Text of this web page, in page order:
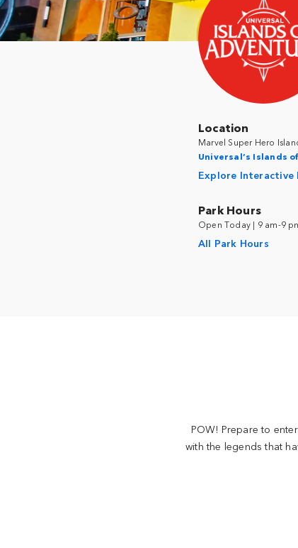
Location
Marvel Super Hero
Universal’s Islands
Explore Interactive
Park Hours
Open Today | 9 am-9
All Park Hours
POW! Prepare to
with the legends that